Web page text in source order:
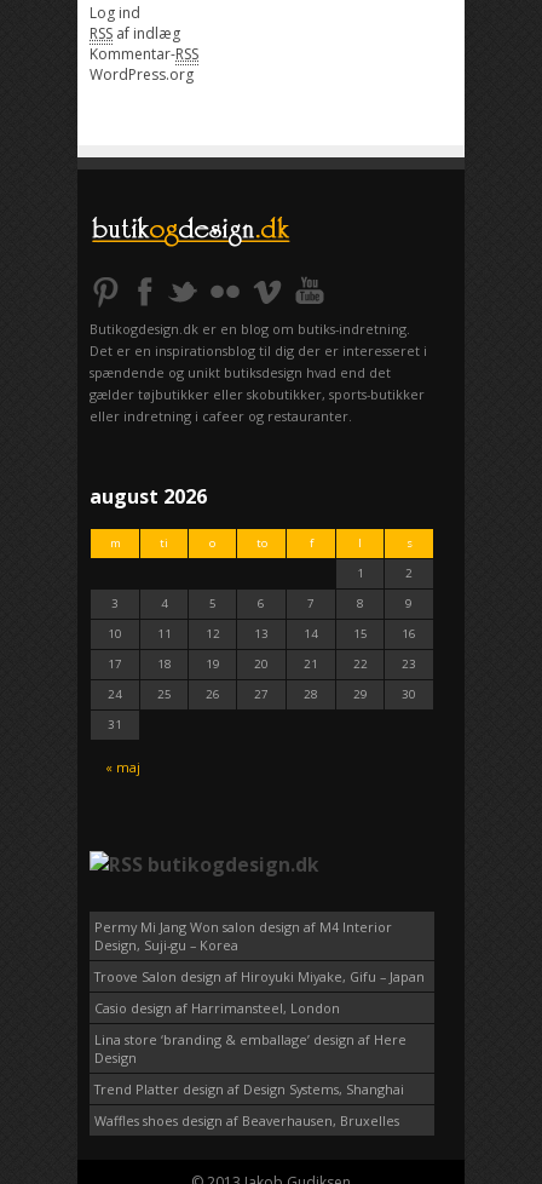
Log ind
RSS af indlæg
Kommentar-RSS
WordPress.org
Butikogdesign.dk er en blog om butiks-indretning.
Det er en inspirationsblog til dig der er interesseret i
spændende og unikt butiksdesign hvad end det
gælder tøjbutikker eller skobutikker, sports-butikker
eller indretning i cafeer og restauranter.
august 2026
m ti o to f l s
« maj
1
2
3
4 5 6 7 8
9
10
11 12 13 14 15
16
17
18 19 20 21 22
23
24
25 26 27 28 29
30
31
butikogdesign.dk
Permy Mi Jang Won salon design af M4 Interior
Design, Suji-gu – Korea
Troove Salon design af Hiroyuki Miyake, Gifu – Japan
Casio design af Harrimansteel, London
Lina store ‘branding & emballage’ design af Here
Design
Trend Platter design af Design Systems, Shanghai
Waffles shoes design af Beaverhausen, Bruxelles